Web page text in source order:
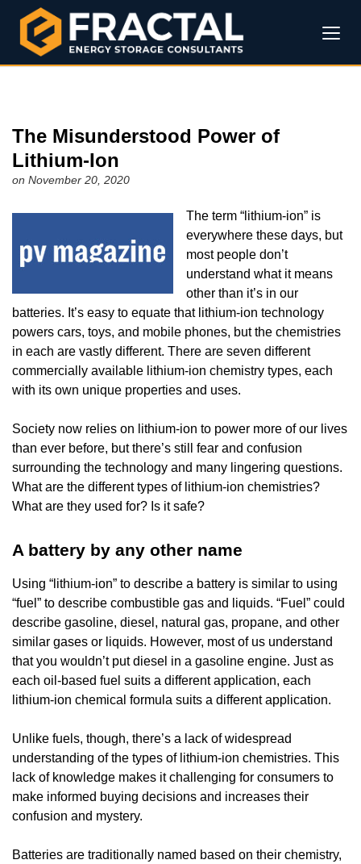
The Misunderstood Power of
Lithium-Ion
on November 20, 2020
The term “lithium-ion” is
everywhere these days, but
most people don’t
understand what it means
other than it’s in our
batteries. It’s easy to equate that lithium-ion technology
powers cars, toys, and mobile phones, but the chemistries
in each are vastly different. There are seven different
commercially available lithium-ion chemistry types, each
with its own unique properties and uses.
Society now relies on lithium-ion to power more of our lives
than ever before, but there’s still fear and confusion
surrounding the technology and many lingering questions.
What are the different types of lithium-ion chemistries?
What are they used for? Is it safe?
A battery by any other name
Using “lithium-ion” to describe a battery is similar to using
“fuel” to describe combustible gas and liquids. “Fuel” could
describe gasoline, diesel, natural gas, propane, and other
similar gases or liquids. However, most of us understand
that you wouldn’t put diesel in a gasoline engine. Just as
each oil-based fuel suits a different application, each
lithium-ion chemical formula suits a different application.
Unlike fuels, though, there’s a lack of widespread
understanding of the types of lithium-ion chemistries. This
lack of knowledge makes it challenging for consumers to
make informed buying decisions and increases their
confusion and mystery.
Batteries are traditionally named based on their chemistry,